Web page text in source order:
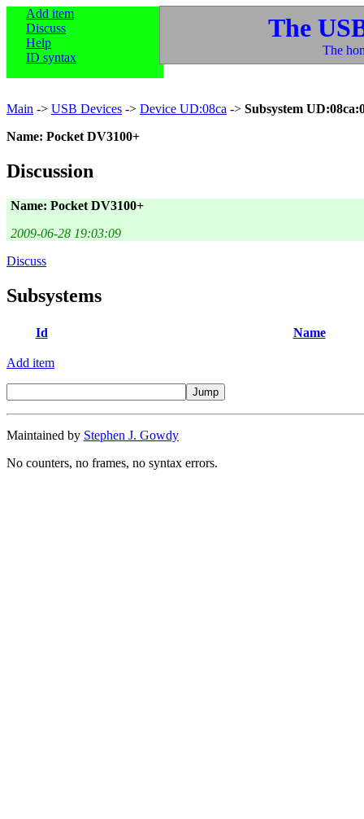
Add item
Discuss
Help
ID syntax
The
The
Main -> USB Devices -> Device UD:08ca -> Subsystem
Name: Pocket DV3100+
Discussion
Name: Pocket DV3100+
2009-06-28 19:03:09
Discuss
Subsystems
Id Name
Add item
Maintained by Stephen J. Gowdy
No counters, no frames, no syntax errors.